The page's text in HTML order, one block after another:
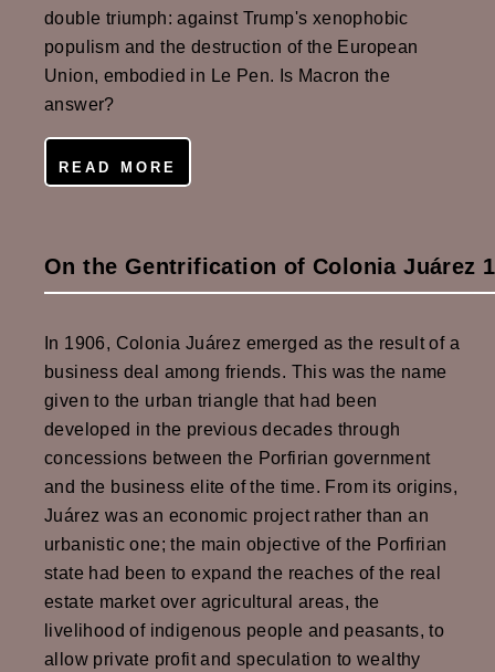
double triumph: against Trump's xenophobic
populism and the destruction of the European
Union, embodied in Le Pen. Is Macron the
answer?
READ MORE
On the Gentrification of Colonia Juárez
In 1906, Colonia Juárez emerged as the result of a
business deal among friends. This was the name
given to the urban triangle that had been
developed in the previous decades through
concessions between the Porfirian government
and the business elite of the time. From its origins,
Juárez was an economic project rather than an
urbanistic one; the main objective of the Porfirian
state had been to expand the reaches of the real
estate market over agricultural areas, the
livelihood of indigenous people and peasants, to
allow private profit and speculation to wealthy